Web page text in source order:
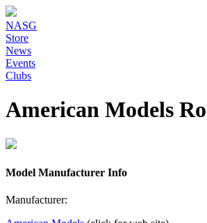
NASG
Store
News
Events
Clubs
American Models
Model Manufacturer Info
Manufacturer: